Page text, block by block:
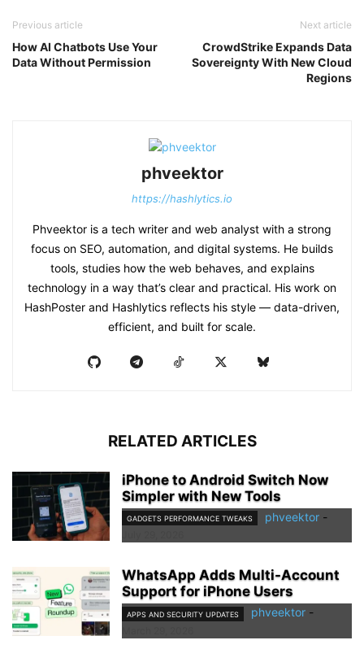
Previous article
How AI Chatbots Use Your
Data Without Permission
Next article
CrowdStrike Expands Data
Sovereignty With New Cloud
Regions
phveektor
https://hashlytics.io
Phveektor is a tech writer and web analyst with a strong
focus on SEO, automation, and digital systems. He builds
tools, studies how the web behaves, and explains
technology in a way that’s clear and practical. His work on
HashPoster and Hashlytics reflects his style — data-driven,
efficient, and built for scale.
RELATED ARTICLES
iPhone to Android Switch Now
Simpler with New Tools
GADGETS PERFORMANCE TWEAKS phveektor -
WhatsApp Adds Multi-Account
Support for iPhone Users
APPS AND SECURITY UPDATES phveektor -